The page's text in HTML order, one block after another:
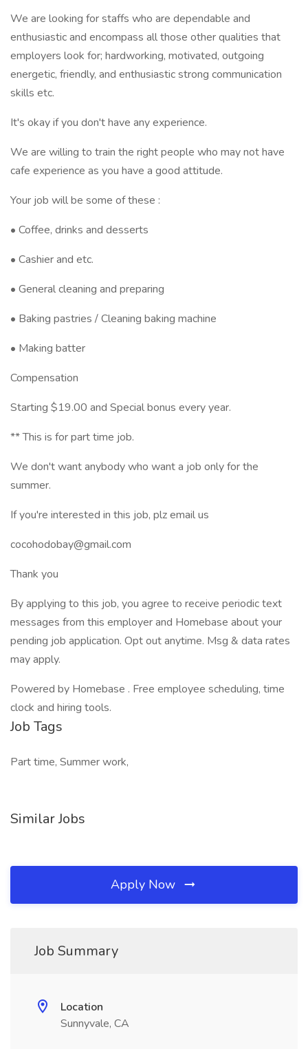
We are looking for staffs who are dependable and
enthusiastic and encompass all those other qualities that
employers look for; hardworking, motivated, outgoing
energetic, friendly, and enthusiastic strong communication
skills etc.
It's okay if you don't have any experience.
We are willing to train the right people who may not have
cafe experience as you have a good attitude.
Your job will be some of these :
• Coffee, drinks and desserts
• Cashier and etc.
• General cleaning and preparing
• Baking pastries / Cleaning baking machine
• Making batter
Compensation
Starting $19.00 and Special bonus every year.
** This is for part time job.
We don't want anybody who want a job only for the
summer.
If you're interested in this job, plz email us
cocohodobay@gmail.com
Thank you
By applying to this job, you agree to receive periodic text
messages from this employer and Homebase about your
pending job application. Opt out anytime. Msg & data rates
may apply.
Powered by Homebase . Free employee scheduling, time
clock and hiring tools.
Job Tags
Part time, Summer work,
Similar Jobs
Apply Now
Job Summary
Location
Sunnyvale, CA